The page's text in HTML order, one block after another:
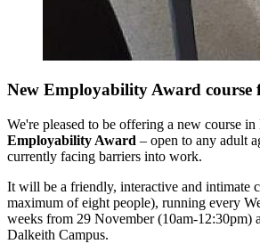
New Employability Award
We're pleased to be offering a new course
Employability Award – open to any adult
currently facing barriers into work.
It will be a friendly, interactive and intimate
maximum of eight people), running every
weeks from 29 November (10am-12:30pm)
Dalkeith Campus.